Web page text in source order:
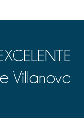
Villanovo